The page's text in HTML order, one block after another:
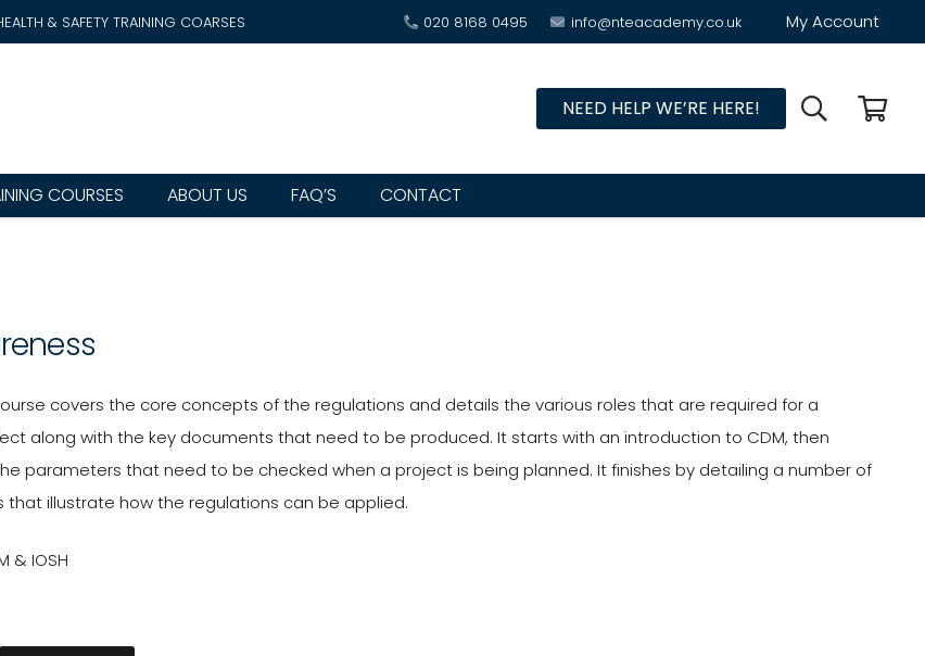
& SAFETY TRAINING COARSES 020 8168 0495 info@nteacademy.co.uk My Account
NEED HELP WE’RE HERE!
COURSES ABOUT US FAQ’S CONTACT
covers the core concepts of the regulations and details the various roles that are required for a
along with the key documents that need to be produced. It starts with an introduction to CDM, then
parameters that need to be checked when a project is being planned. It finishes by detailing a number of
that illustrate how the regulations can be applied.
& IOSH